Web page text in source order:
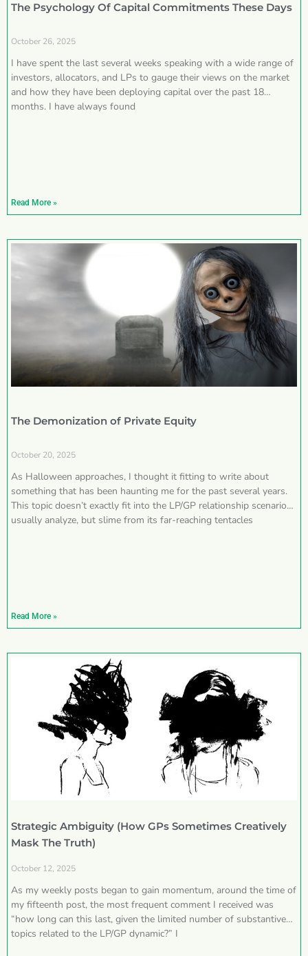
The Psychology Of Capital Commitments These Days
October 26, 2025
I have spent the last several weeks speaking with a wide range of
investors, allocators, and LPs to gauge their views on the market
and how they have been deploying capital over the past 18
months. I have always found
Read More »
The Demonization of Private Equity
October 20, 2025
As Halloween approaches, I thought it fitting to write about
something that has been haunting me for the past several years.
This topic doesn’t exactly fit into the LP/GP relationship scenarios I
usually analyze, but slime from its far-reaching tentacles
Read More »
Strategic Ambiguity (How GPs Sometimes Creatively
Mask The Truth)
October 12, 2025
As my weekly posts began to gain momentum, around the time of
my fifteenth post, the most frequent comment I received was
“how long can this last, given the limited number of substantive
topics related to the LP/GP dynamic?” I